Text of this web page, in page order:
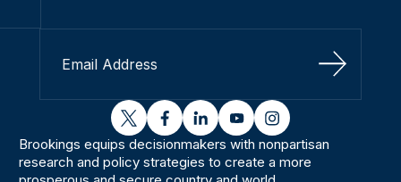
Sign Up
twitterfacebooklinkedinyoutubeinstagram
Brookings equips decisionmakers with nonpartisan
research and policy strategies to create a more